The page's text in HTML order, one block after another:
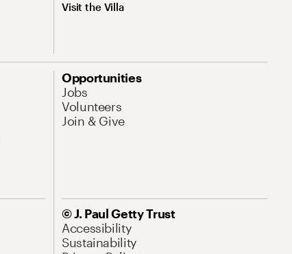
Visit the Villa
Opportunities
Jobs
Volunteers
Join & Give
© J. Paul Getty Trust
Accessibility
Sustainability